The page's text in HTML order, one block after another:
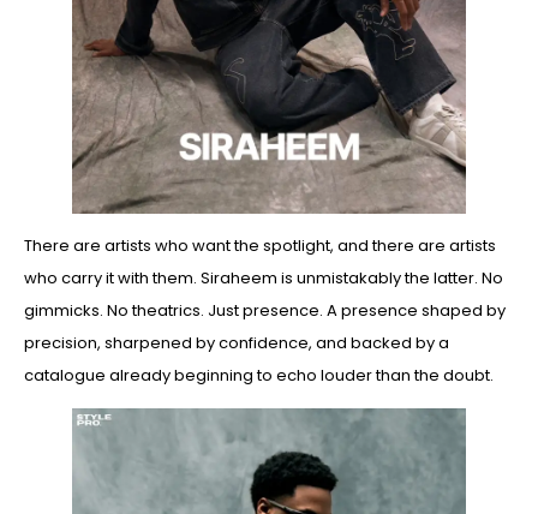
There are artists who want the spotlight, and there are artists
who carry it with them. Siraheem is unmistakably the latter. No
gimmicks. No theatrics. Just presence. A presence shaped by
precision, sharpened by confidence, and backed by a
catalogue already beginning to echo louder than the doubt.